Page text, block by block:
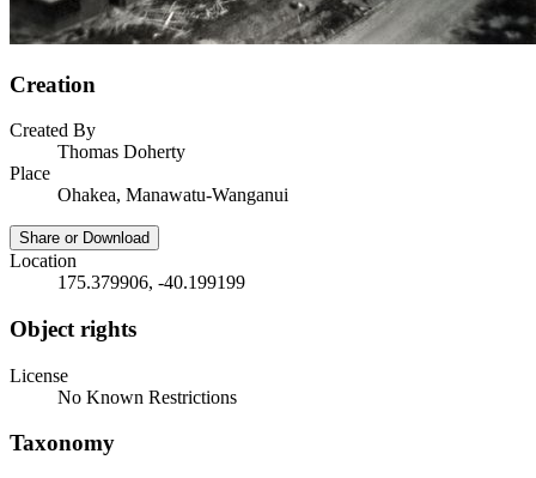
Creation
Created By
Thomas Doherty
Place
Ohakea, Manawatu-Wanganui
Share or Download
Location
175.379906, -40.199199
Object rights
License
No Known Restrictions
Taxonomy